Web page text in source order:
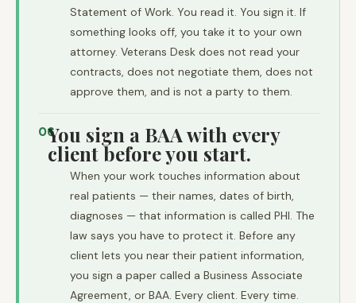
Statement of Work. You read it. You sign it. If
something looks off, you take it to your own
attorney. Veterans Desk does not read your
contracts, does not negotiate them, does not
approve them, and is not a party to them.
06You sign a BAA with every
client before you start.
When your work touches information about
real patients — their names, dates of birth,
diagnoses — that information is called PHI. The
law says you have to protect it. Before any
client lets you near their patient information,
you sign a paper called a Business Associate
Agreement, or BAA. Every client. Every time.